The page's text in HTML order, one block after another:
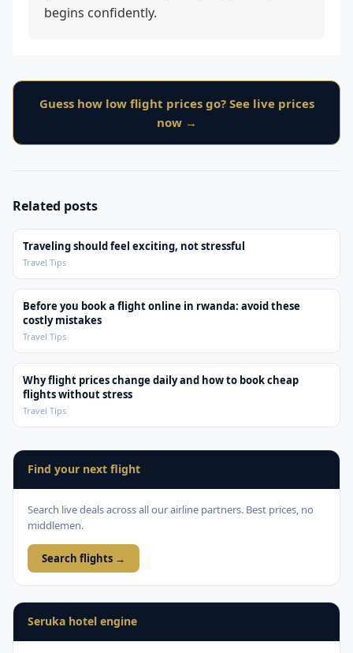
begins confidently.
Guess how low flight prices go? See live prices
now →
Related posts
Traveling should feel exciting, not stressful
Travel Tips
Before you book a flight online in rwanda: avoid these
costly mistakes
Travel Tips
Why flight prices change daily and how to book cheap
flights without stress
Travel Tips
Find your next flight
Search live deals across all our airline partners. Best prices, no
middlemen.
Search flights →
Seruka hotel engine